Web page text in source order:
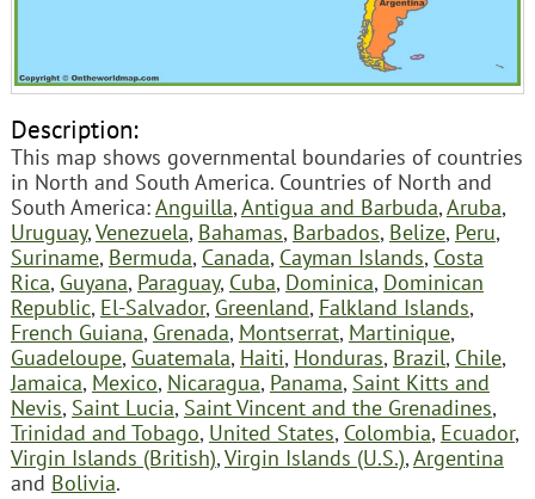
Description:
This map shows governmental boundaries of countries
in North and South America. Countries of North and
South America:Anguilla,Antigua and Barbuda,Aruba,
Uruguay,Venezuela, Bahamas, Barbados, Belize, Peru,
Suriname, Bermuda, Canada, Cayman Islands, Costa
Rica, Guyana, Paraguay, Cuba, Dominica, Dominican
Republic, El-Salvador, Greenland, Falkland Islands,
French Guiana, Grenada, Montserrat, Martinique,
Guadeloupe, Guatemala, Haiti, Honduras, Brazil, Chile,
Jamaica, Mexico, Nicaragua, Panama, Saint Kitts and
Nevis, Saint Lucia, Saint Vincent and the Grenadines,
Trinidad and Tobago, United States, Colombia, Ecuador,
Virgin Islands (British),Virgin Islands (U.S.),Argentina
and Bolivia.